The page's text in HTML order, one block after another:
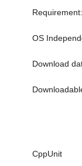
Requirement:
OS
Download
CppUnit